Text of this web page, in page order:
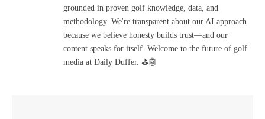
grounded in proven golf knowledge, data, and
methodology. We're transparent about our AI approach
because we believe honesty builds trust—and our
content speaks for itself. Welcome to the future of golf
media at Daily Duffer. ⛳🤖